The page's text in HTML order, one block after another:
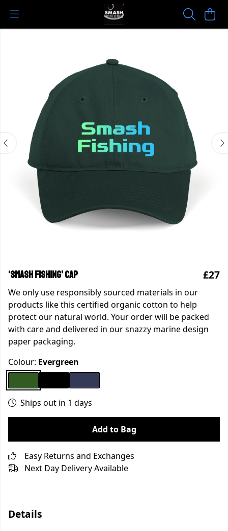
‘SMASH FISHING’ CAP £27
We only use responsibly sourced materials in our
products like this certified organic cotton to help
protect our natural world. Your order will be packed
with care and delivered in our snazzy marine design
paper packaging.
Colour: Evergreen
Ships out in 1 days
Add to Bag
Easy Returns and Exchanges
Next Day Delivery Available
Details